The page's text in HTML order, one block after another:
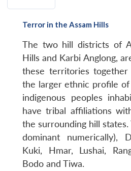
Terror in the Assam Hills
The two hill districts of
Hills and Karbi Anglong,
these territories
the larger ethnic profile
indigenous peoples
have tribal affiliations
the surrounding hill
dominant numerically),
Kuki, Hmar, Lushai,
Bodo and Tiwa.